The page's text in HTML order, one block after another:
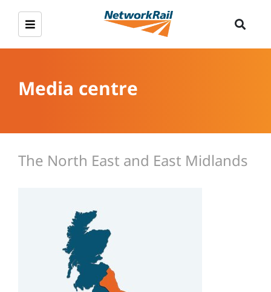
Media centre
The North East and East Midlands